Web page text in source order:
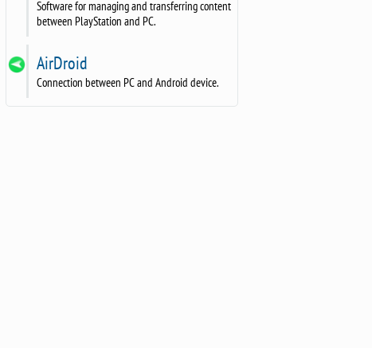
Software for managing and transferring content
between PlayStation and PC.
AirDroid
Connection between PC and Android device.